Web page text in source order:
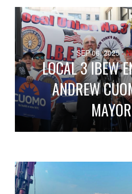
SEP 06, 2025 -
LOCAL 3 IBEW
ANDREW
MAYOR